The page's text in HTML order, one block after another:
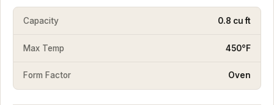
Capacity 0.8 cu ft
Max Temp 450°F
Form Factor Oven